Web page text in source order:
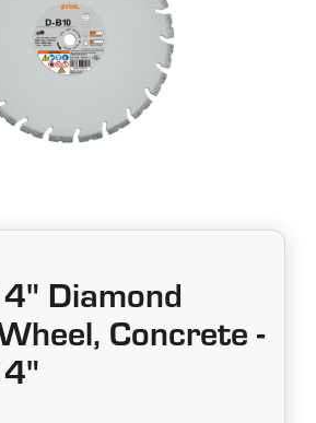
Diamond
Concrete -